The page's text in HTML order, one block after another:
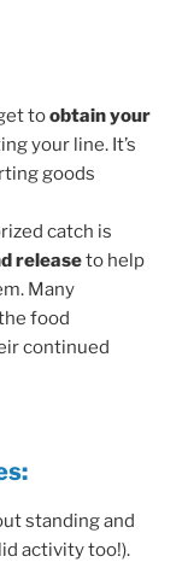
toobtain your
your line. It’s
goods
catch is
releaseto help
Many
food
continued
standing and
activity too!).